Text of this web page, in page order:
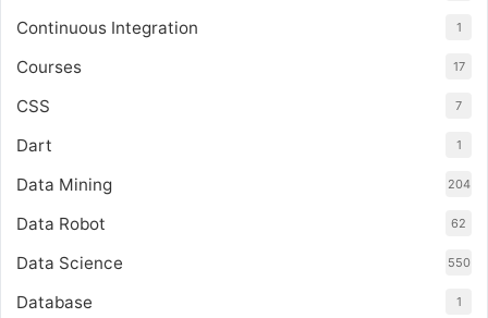
Continuous Integration 1
Courses 17
CSS 7
Dart 1
Data Mining 204
Data Robot 62
Data Science 550
Database 1